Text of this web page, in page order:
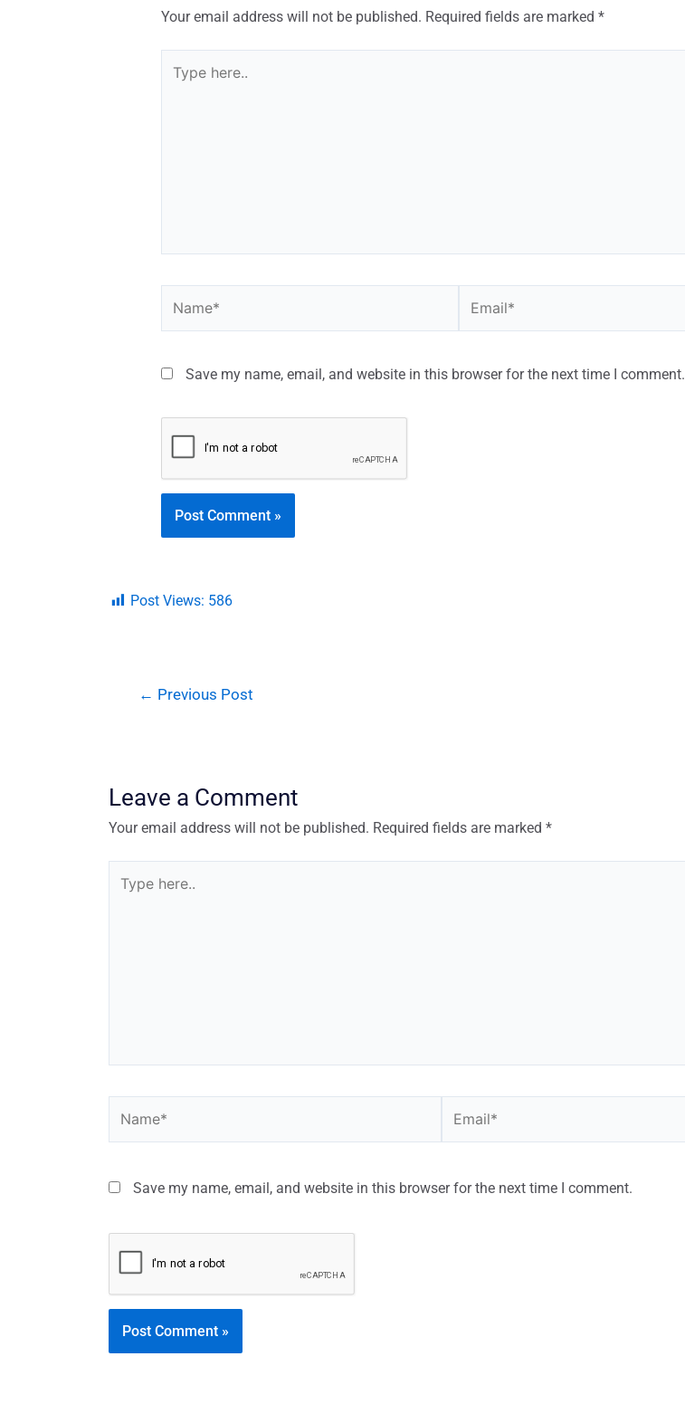
Your email address will not be published. Required fields are marked *
Save my name, email, and website in this browser for the next time I comment.
Post Views: 586
← Previous Post
Leave a Comment
Your email address will not be published. Required fields are marked *
Save my name, email, and website in this browser for the next time I comment.